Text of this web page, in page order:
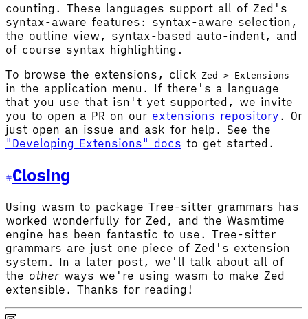
counting. These languages support all of Zed's
syntax-aware features: syntax-aware selection,
the outline view, syntax-based auto-indent, and
of course syntax highlighting.
To browse the extensions, click Zed > Extensions
in the application menu. If there's a language
that you use that isn't yet supported, we invite
you to open a PR on our extensions repository . Or
just open an issue and ask for help. See the
"Developing Extensions" docs to get started.
Closing
Using wasm to package Tree-sitter grammars has
worked wonderfully for Zed, and the Wasmtime
engine has been fantastic to use. Tree-sitter
grammars are just one piece of Zed's extension
system. In a later post, we'll talk about all of
the otherways we're using wasm to make Zed
extensible. Thanks for reading!